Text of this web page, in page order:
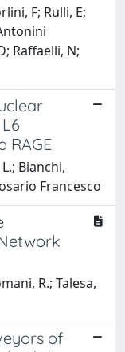
F; Rulli, E;
Raffaelli, N;
RAGE
Bianchi,
Francesco
R.; Talesa,
of